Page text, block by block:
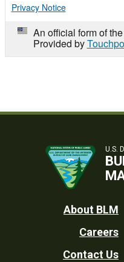
Privacy Notice
An official form of
Provided by
U.S.
Footer
Utility
About BLM
Careers
Contact Us